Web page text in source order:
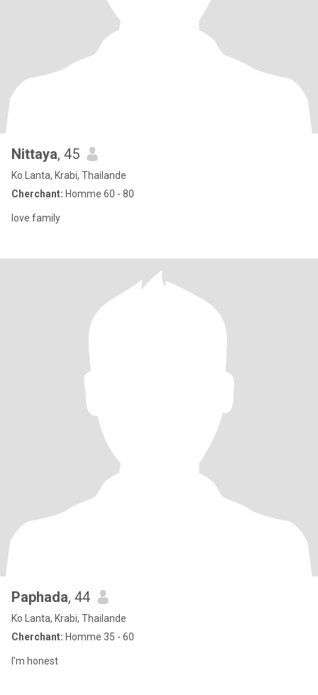
Nittaya, 45
Ko Lanta, Krabi, Thailande
Cherchant: Homme 60 - 80
love family
Paphada, 44
Ko Lanta, Krabi, Thailande
Cherchant: Homme 35 - 60
I’m honest